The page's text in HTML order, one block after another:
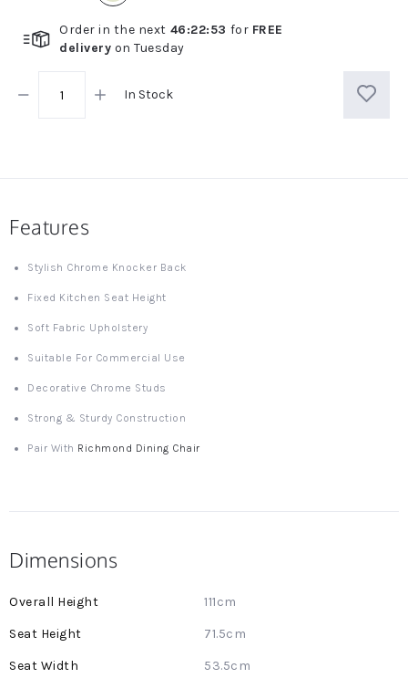
Order in the next 46:22:53 for FREE
delivery on Tuesday
In Stock
Features
Stylish Chrome Knocker Back
Fixed Kitchen Seat Height
Soft Fabric Upholstery
Suitable For Commercial Use
Decorative Chrome Studs
Strong & Sturdy Construction
Pair With Richmond Dining Chair
Dimensions
More
111cm
71.5cm
53.5cm